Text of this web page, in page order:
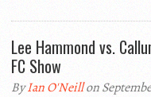
Lee Hammond vs.
FC Show
ByIan O'Neillon